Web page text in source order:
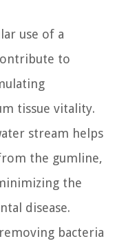
use of a
to
tissue vitality.
stream helps
the gumline,
the
disease.
bacteria